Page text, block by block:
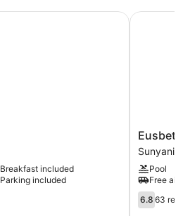
Breakfast included
Parking included
Eusbett
Hotel
Sunyani
Eusbett
Sunyani
Pool
Free
6.8
out
6.8 63
Eusbett